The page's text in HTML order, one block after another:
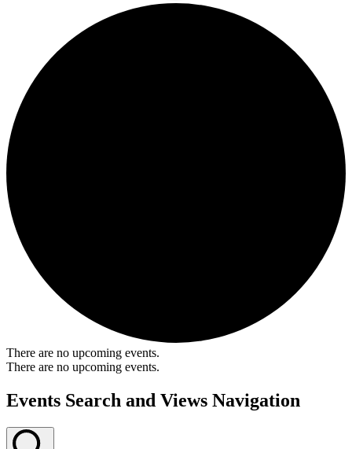
There are no upcoming events.
There are no upcoming events.
Events Search and Views Navigation